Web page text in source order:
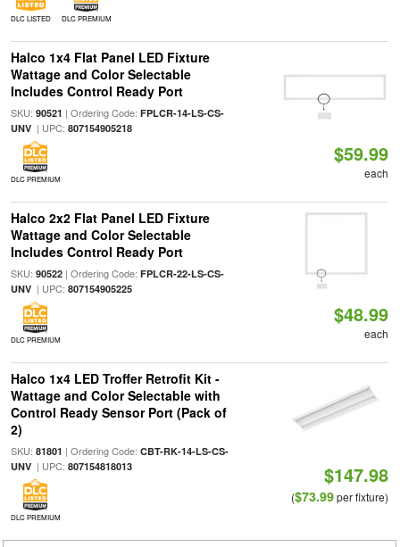
DLC LISTED DLC PREMIUM
Halco 1x4 Flat Panel LED Fixture
Wattage and Color Selectable
Includes Control Ready Port
SKU: 90521 | Ordering Code: FPLCR-14-LS-CS-
UNV| UPC: 807154905218
DLC PREMIUM
$59.99
each
Halco 2x2 Flat Panel LED Fixture
Wattage and Color Selectable
Includes Control Ready Port
SKU: 90522| Ordering Code: FPLCR-22-LS-CS-
UNV| UPC: 807154905225
DLC PREMIUM
$48.99
each
Halco 1x4 LED Troffer Retrofit Kit -
Wattage and Color Selectable with
Control Ready Sensor Port (Pack of
2)
SKU: 81801 | Ordering Code: CBT-RK-14-LS-CS-
UNV| UPC: 807154818013
DLC PREMIUM
$147.98
($73.99per fixture)